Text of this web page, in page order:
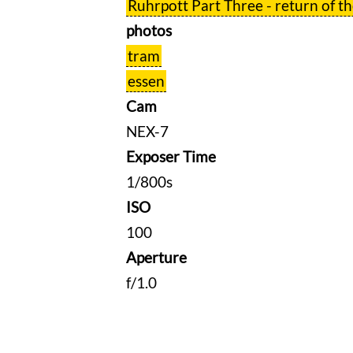
Ruhrpott Part Three - return of
photos
tram
essen
Cam
NEX-7
Exposer Time
1/800s
ISO
100
Aperture
f/1.0